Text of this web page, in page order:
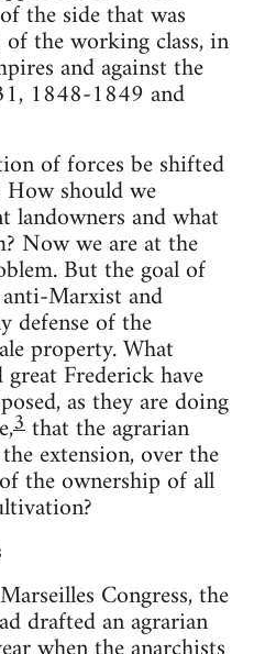
the side that was
the working class, in
and against the
1848-1849 and
of forces be shifted
should we
landowners and what
Now we are at the
But the goal of
Marxist and
defense of the
property. What
Frederick have
as they are doing
3that the agrarian
extension, over the
the ownership of all
Congress, the
drafted an agrarian